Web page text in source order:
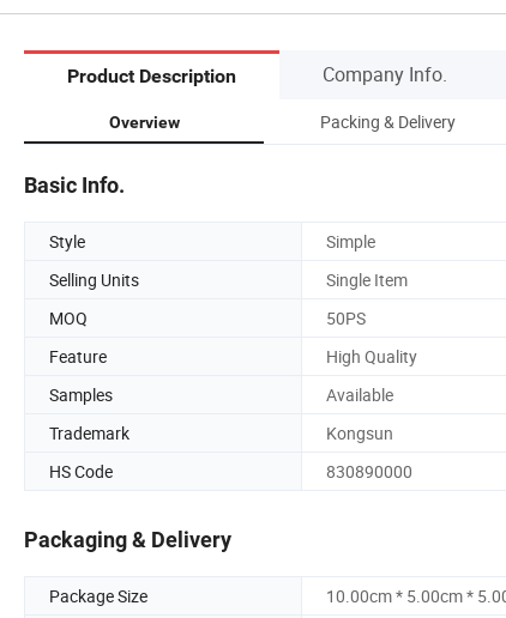
Product Description Company Info.
Overview Packing & Delivery
Basic Info.
Style Simple
Selling Units
Single Item
MOQ
50PS
Feature
High Quality
Samples
Available
Trademark
Kongsun
HS Code
830890000
Packaging & Delivery
Package Size
10.00cm * 5.00cm *